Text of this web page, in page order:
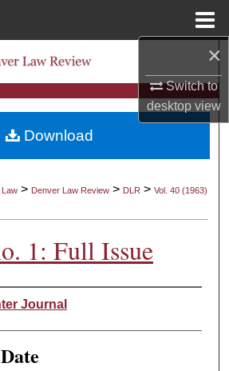
×
Switch to
desktopview
Search
Collections
My Account
Commons Network™
Law > Denver Law Review > DLR >Vol. 40 (1963)
1: Full Issue
Journal
Download